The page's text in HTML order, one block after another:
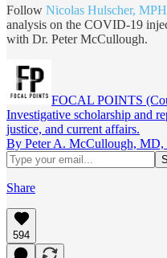
Follow Nicolas Hulscher, MPH
analysis on the COVID-19
with Dr. Peter McCullough.
FOCAL POINTS
Investigative scholarship and
justice, and current affairs.
By Peter A. McCullough, MD,
Share
594